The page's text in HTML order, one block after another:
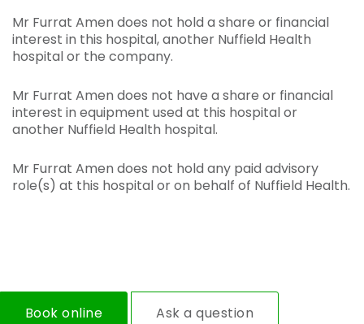
Mr Furrat Amen does not hold a share or financial
interest in this hospital, another Nuffield Health
hospital or the company.
Mr Furrat Amen does not have a share or financial
interest in equipment used at this hospital or
another Nuffield Health hospital.
Mr Furrat Amen does not hold any paid advisory
role(s) at this hospital or on behalf of Nuffield Health.
Book online Ask a question